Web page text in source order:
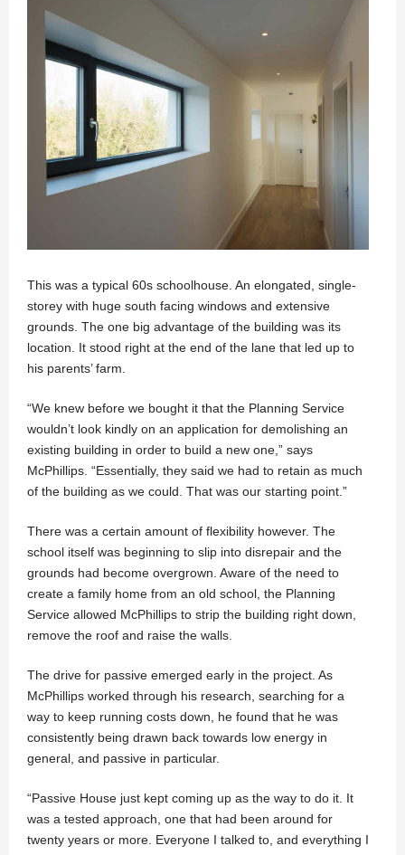
This was a typical 60s schoolhouse. An elongated, single-
storey with huge south facing windows and extensive
grounds. The one big advantage of the building was its
location. It stood right at the end of the lane that led up to
his parents’ farm.
“We knew before we bought it that the Planning Service
wouldn’t look kindly on an application for demolishing an
existing building in order to build a new one,” says
McPhillips. “Essentially, they said we had to retain as much
of the building as we could. That was our starting point.”
There was a certain amount of flexibility however. The
school itself was beginning to slip into disrepair and the
grounds had become overgrown. Aware of the need to
create a family home from an old school, the Planning
Service allowed McPhillips to strip the building right down,
remove the roof and raise the walls.
The drive for passive emerged early in the project. As
McPhillips worked through his research, searching for a
way to keep running costs down, he found that he was
consistently being drawn back towards low energy in
general, and passive in particular.
“Passive House just kept coming up as the way to do it. It
was a tested approach, one that had been around for
twenty years or more. Everyone I talked to, and everything I